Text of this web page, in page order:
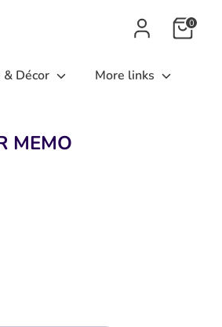
0
& Décor More links
MEMO